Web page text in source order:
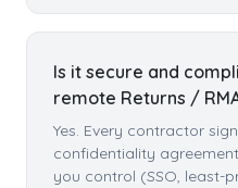
Is it secure and
remote Returns /
Yes. Every contractor
confidentiality
you control (SSO, least-